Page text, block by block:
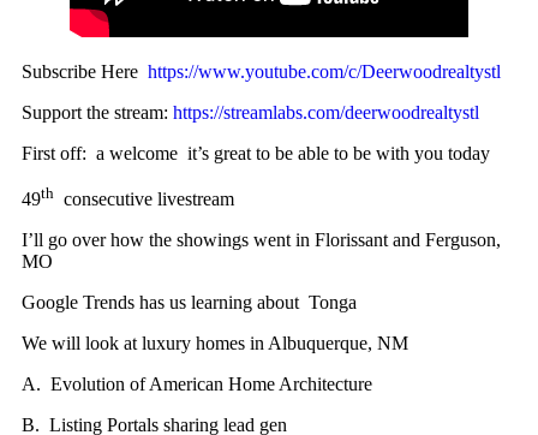
Subscribe Here https://www.youtube.com/c/Deerwoodrealtystl
Support the stream: https://streamlabs.com/deerwoodrealtystl
First off: a welcome it’s great to be able to be with you today
49th consecutive livestream
I’ll go over how the showings went in Florissant and Ferguson,
MO
Google Trends has us learning about Tonga
We will look at luxury homes in Albuquerque, NM
A. Evolution of American Home Architecture
B. Listing Portals sharing lead gen